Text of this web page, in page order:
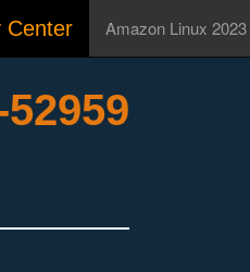
Center Amazon Linux 2023